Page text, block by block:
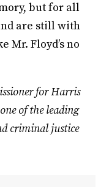
but for all
are still with
Mr. Floyd’s no
for Harris
of the leading
criminal justice